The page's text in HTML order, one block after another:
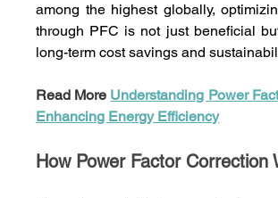
among the highest globally,
through PFC is not just beneficial
long-term cost savings and
Read More Understanding Power
Enhancing Energy Efficiency
How Power Factor Correction